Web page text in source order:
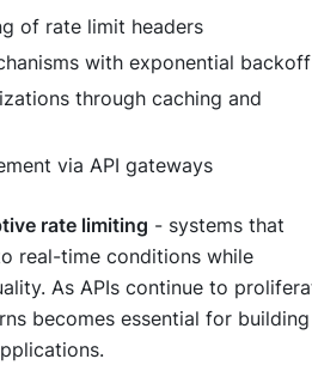
of rate limit headers
with exponential backoff
through caching and
via API gateways
rate limiting - systems that
real-time conditions while
As APIs continue to
becomes essential for building